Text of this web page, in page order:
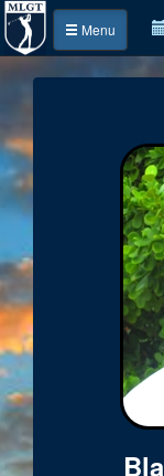
Menu